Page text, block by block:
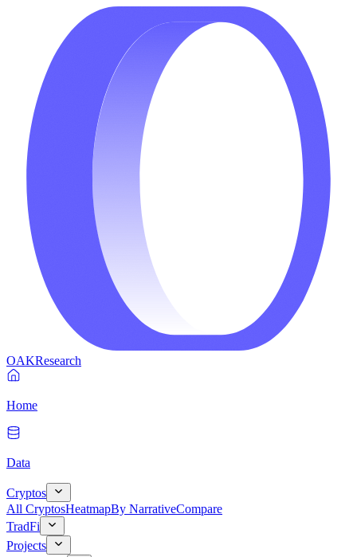
OAKResearch
Home
Data
Cryptos
All CryptosHeatmapBy NarrativeCompare
TradFi
Projects